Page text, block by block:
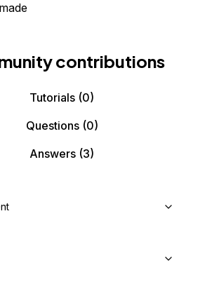
contributions
Tutorials (0)
Questions(0)
Answers (3)